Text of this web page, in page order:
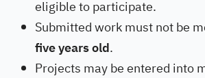
eligible to participate.
Submitted work must not be
five years old.
Projects may be entered into